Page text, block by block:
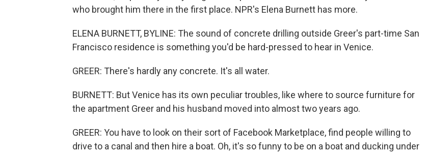
who brought him there in the first place. NPR's Elena Burnett has more.
ELENA BURNETT, BYLINE: The sound of concrete drilling outside Greer's part-time San
Francisco residence is something you'd be hard-pressed to hear in Venice.
GREER: There's hardly any concrete. It's all water.
BURNETT: But Venice has its own peculiar troubles, like where to source furniture for
the apartment Greer and his husband moved into almost two years ago.
GREER: You have to look on their sort of Facebook Marketplace, find people willing to
drive to a canal and then hire a boat. Oh, it's so funny to be on a boat and ducking under